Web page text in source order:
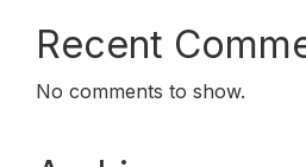
Recent
No comments to show.